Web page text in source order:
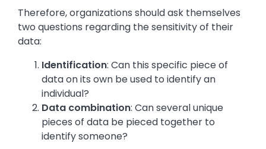
Therefore, organizations should ask themselves
two questions regarding the sensitivity of their
data:
Identification: Can this specific piece of
data on its own be used to identify an
individual?
Data combination: Can several unique
pieces of data be pieced together to
identify someone?